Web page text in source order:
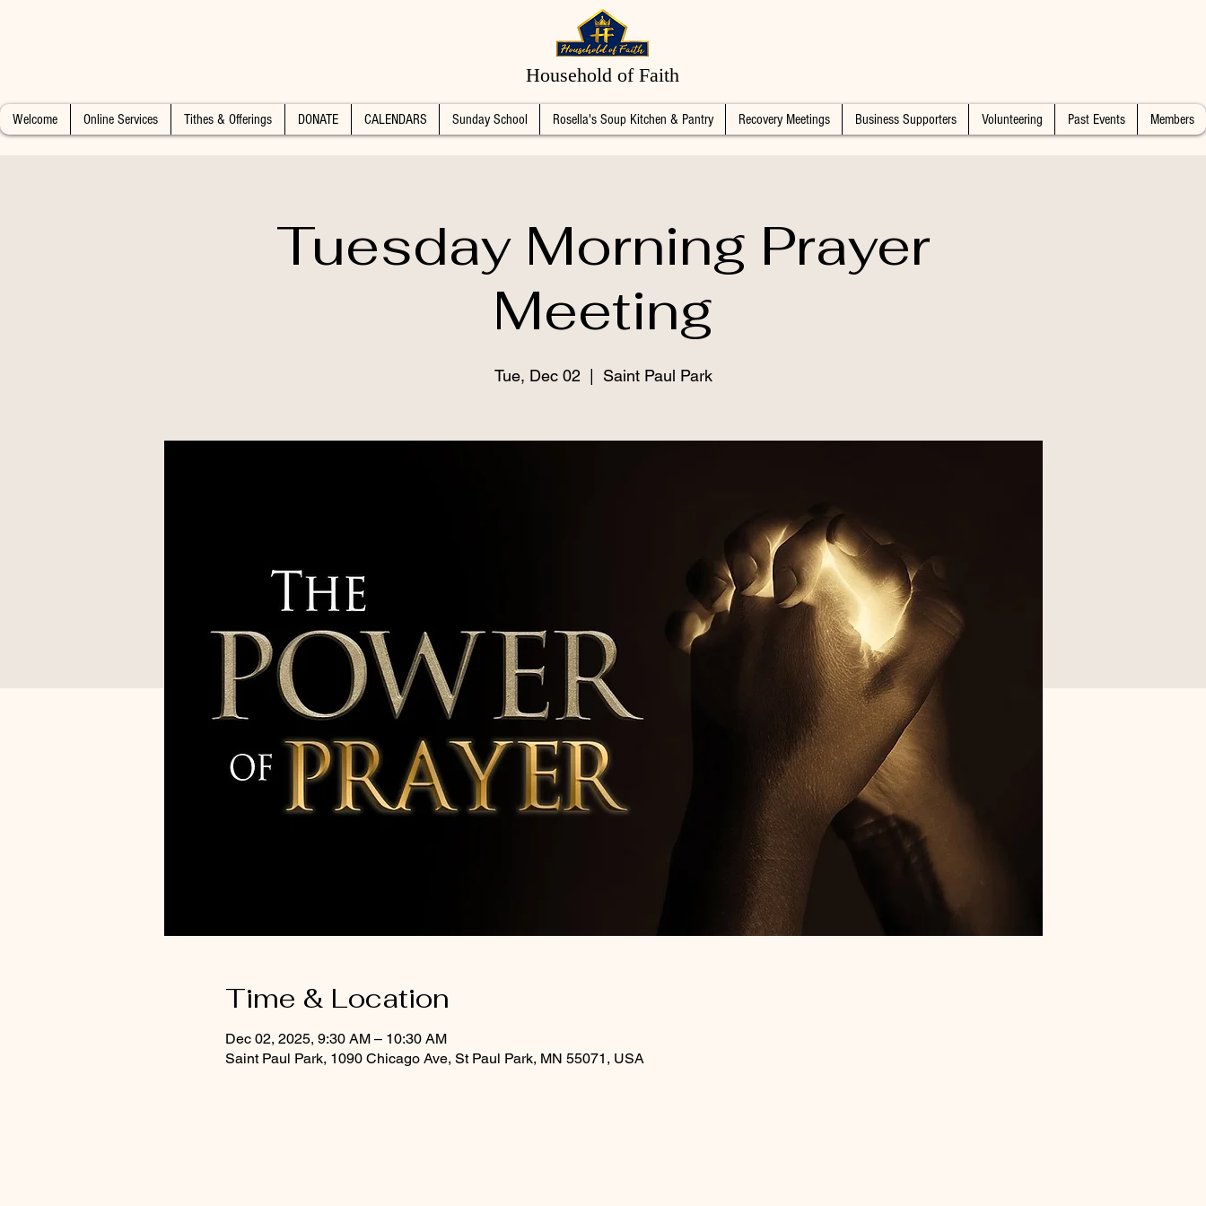
Household of Faith
Welcome Online Services Tithes & Offerings DONATE CALENDARS Sunday School Rosella's Soup Kitchen & Pantry Recovery Meetings Business Supporters Volunteering Past Events Members
Tuesday Morning Prayer
Meeting
Tue, Dec 02 Saint Paul Park
Time & Location
Dec 02, 2025, 9:30 AM – 10:30 AM
Saint Paul Park, 1090 Chicago Ave, St Paul Park, MN 55071, USA